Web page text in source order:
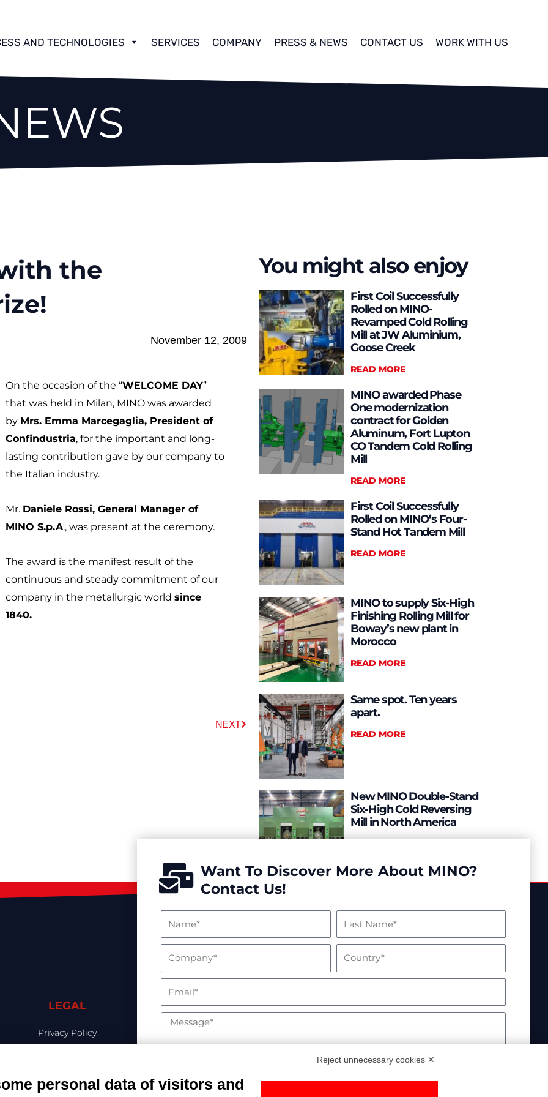
AND TECHNOLOGIES SERVICES COMPANY PRESS & NEWS CONTACT US WORK WITH US
the
November 12, 2009
On the occasion of the “WELCOME DAY”
that was held in Milan, MINO was awarded
by Mrs. Emma Marcegaglia, President of
Confindustria, for the important and long-
lasting contribution gave by our company to
the Italian industry.
Mr. Daniele Rossi, General Manager of
MINO S.p.A., was present at the ceremony.
The award is the manifest result of the
continuous and steady commitment of our
company in the metallurgic worldsince
1840.
NEXTNext
You might also enjoy
First Coil Successfully
Rolled on MINO-
Revamped Cold Rolling
Mill at JW Aluminium,
Goose Creek
READ MORE
MINO awarded Phase
One modernization
contract for Golden
Aluminum, Fort Lupton
CO Tandem Cold Rolling
Mill
READ MORE
First Coil Successfully
Rolled on MINO’s Four-
Stand Hot Tandem Mill
READ MORE
MINO to supply Six-High
Finishing Rolling Mill for
Boway’s new plant in
Morocco
READ MORE
Same spot. Ten years
apart.
READ MORE
New MINO Double-Stand
Six-High Cold Reversing
Mill in North America
LEGAL
Privacy Policy
Whistleblowing
Want To Discover More About MINO?
Contact Us!
Your data will be processed in compliance with EU Regulation 2016/679.
Reject unnecessary cookies ✕
personal data of visitors and